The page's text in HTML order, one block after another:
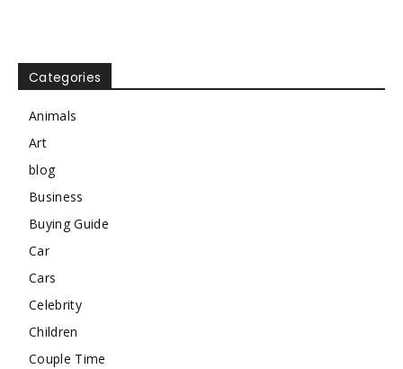
Categories
Animals
Art
blog
Business
Buying Guide
Car
Cars
Celebrity
Children
Couple Time